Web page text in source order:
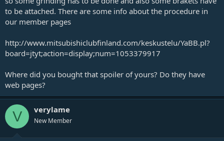
to be attached. There are some info about the procedure in
our member pages
http://www.mitsubishiclubfinland.com/keskustelu/YaBB.pl?
board=jtyt;action=display;num=1053379917
Where did you bought that spoiler of yours? Do they have
web pages?
V verylame
New Member